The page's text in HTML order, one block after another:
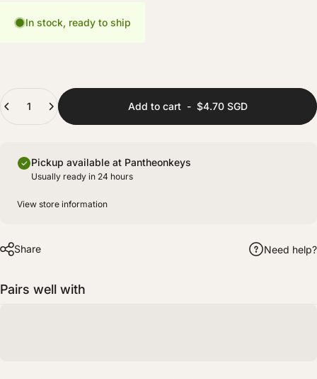
For those who prefer to prepare their switches themselves.
Fully prepared with lubing and films for improved stability and sound consistency.
(+ $8.00 SGD)
In stock, ready to ship
Add to cart- $4.70 SGD
Pickup available at Pantheonkeys
Usually ready in 24 hours
View store information
Share Need help?
Pairs well with